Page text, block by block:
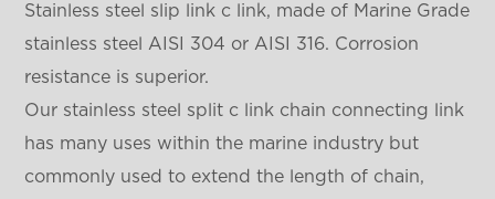
Stainless steel slip link c link, made of Marine Grade
stainless steel AISI 304 or AISI 316. Corrosion
resistance is superior.
Our stainless steel split c link chain connecting link
has many uses within the marine industry but
commonly used to extend the length of chain,